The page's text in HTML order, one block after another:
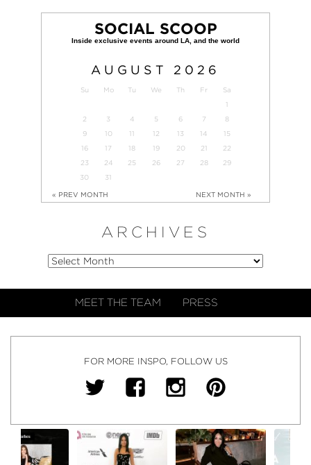
SOCIAL SCOOP
AUGUST 2026
Su Mo Tu We Th Fr
Sa
1
2
3 4 5 6 7
8
9
10 11 12 13 14
15
16
17 18 19 20 21
22
23
24 25 26 27 28
29
30
31
« PREV MONTH NEXT MONTH »
ARCHIVES
MEET THE TEAM PRESS
FOR MORE INSPO, FOLLOW US